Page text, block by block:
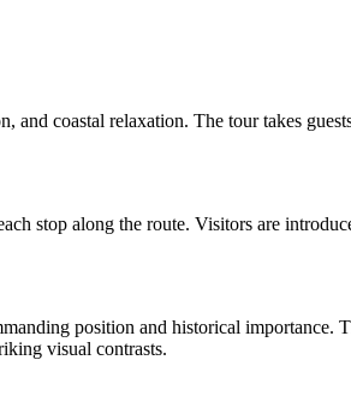
coastal relaxation. The tour takes
stop along the route. Visitors are
position and historical importance.
visual contrasts.